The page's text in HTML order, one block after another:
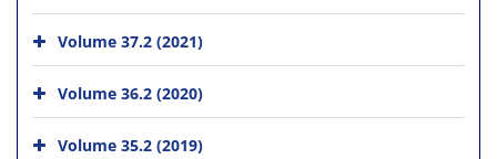
Volume 37.2 (2021)
Volume 36.2 (2020)
Volume 35.2 (2019)